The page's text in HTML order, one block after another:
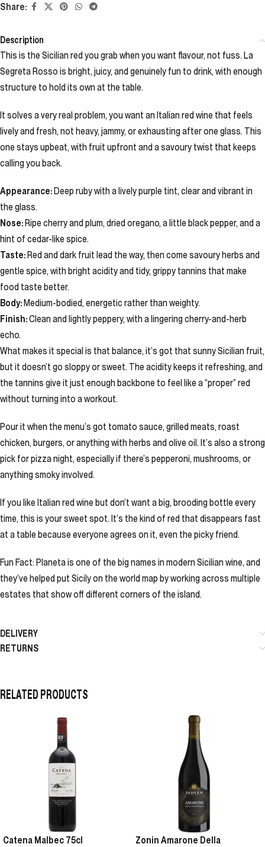
Share:
Description
This is the Sicilian red you grab when you want flavour, not fuss. La
Segreta Rosso is bright, juicy, and genuinely fun to drink, with enough
structure to hold its own at the table.
It solves a very real problem, you want an Italian red wine that feels
lively and fresh, not heavy, jammy, or exhausting after one glass. This
one stays upbeat, with fruit upfront and a savoury twist that keeps
calling you back.
Appearance:Deep ruby with a lively purple tint, clear and vibrant in
the glass.
Nose:Ripe cherry and plum, dried oregano, a little black pepper, and a
hint of cedar-like spice.
Taste:Red and dark fruit lead the way, then come savoury herbs and
gentle spice, with bright acidity and tidy, grippy tannins that make
food taste better.
Body:Medium-bodied, energetic rather than weighty.
Finish:Clean and lightly peppery, with a lingering cherry-and-herb
echo.
What makes it special is that balance, it’s got that sunny Sicilian fruit,
but it doesn’t go sloppy or sweet. The acidity keeps it refreshing, and
the tannins give it just enough backbone to feel like a “proper” red
without turning into a workout.
Pour it when the menu’s got tomato sauce, grilled meats, roast
chicken, burgers, or anything with herbs and olive oil. It’s also a strong
pick for pizza night, especially if there’s pepperoni, mushrooms, or
anything smoky involved.
If you like Italian red wine but don’t want a big, brooding bottle every
time, this is your sweet spot. It’s the kind of red that disappears fast
at a table because everyone agrees on it, even the picky friend.
Fun Fact: Planeta is one of the big names in modern Sicilian wine, and
they’ve helped put Sicily on the world map by working across multiple
estates that show off different corners of the island.
DELIVERY
RETURNS
RELATED PRODUCTS
Catena Malbec 75cl
Zonin Amarone Della